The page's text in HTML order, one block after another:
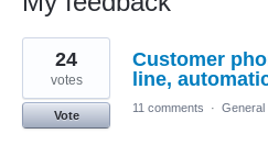
4
results
found
Customer
line,
24
votes
Vote
11 comments · General